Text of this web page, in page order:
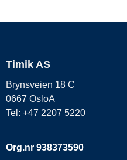
Timik AS
Brynsveien 18 C
0667 OsloA
Tel: +47 2207 5220
Org.nr 938373590